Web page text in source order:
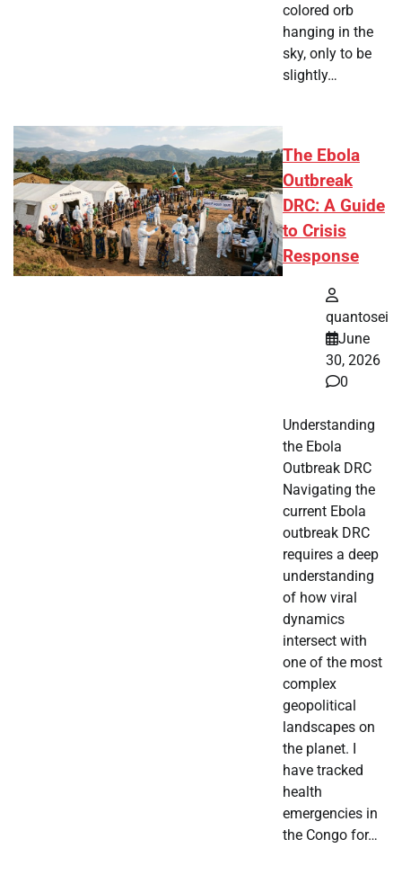
colored orb
hanging in the
sky, only to be
slightly…
The Ebola
Outbreak
DRC: A Guide
to Crisis
Response
quantosei
June
30, 2026
0
Understanding
the Ebola
Outbreak DRC
Navigating the
current Ebola
outbreak DRC
requires a deep
understanding
of how viral
dynamics
intersect with
one of the most
complex
geopolitical
landscapes on
the planet. I
have tracked
health
emergencies in
the Congo for…